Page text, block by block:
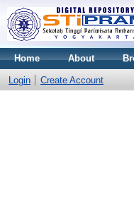
Home About
Login Create Account